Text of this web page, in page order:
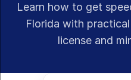
Learn how to get
Florida with
license and